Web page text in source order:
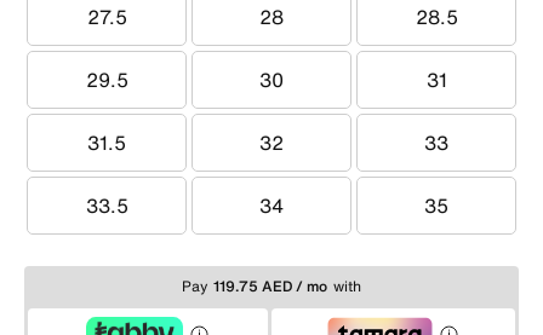
27.5
27.5 28
28 28.5
28.5
29.5
29.5 30
30 31
31
31.5
31.5 32
32 33
33
33.5
33.5 34
34 35
35
Pay 119.75 AED / mo with